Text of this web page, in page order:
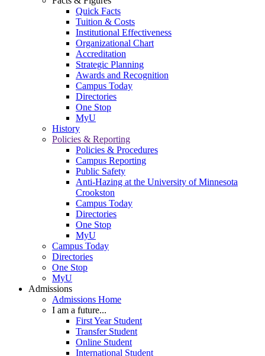
Quick Facts
Tuition & Costs
Institutional Effectiveness
Organizational Chart
Accreditation
Strategic Planning
Awards and Recognition
Campus Today
Directories
One Stop
MyU
History
Policies & Reporting
Policies & Procedures
Campus Reporting
Public Safety
Anti-Hazing at the University of Minnesota
Crookston
Campus Today
Directories
One Stop
MyU
Campus Today
Directories
One Stop
MyU
Admissions
Admissions Home
I am a future...
First Year Student
Transfer Student
Online Student
International Student